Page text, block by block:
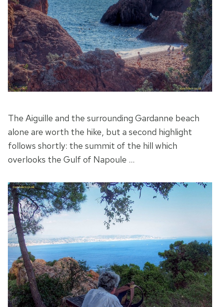
The Aiguille and the surrounding Gardanne beach
alone are worth the hike, but a second highlight
follows shortly: the summit of the hill which
overlooks the Gulf of Napoule …